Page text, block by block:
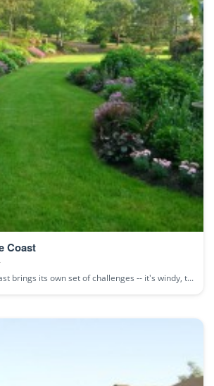
Coast
brings its own set of challenges -- it's windy, t...